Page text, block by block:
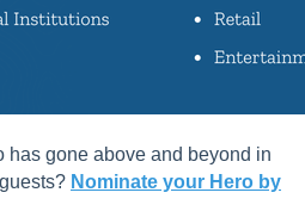
has gone above and beyond in
Nominate your Hero by